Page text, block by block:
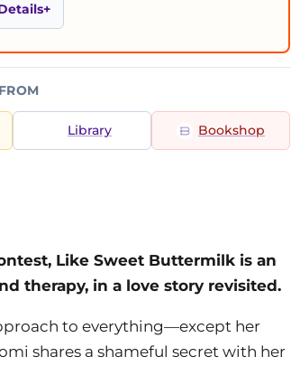
Library Bookshop
Like Sweet Buttermilk is an
therapy, in a love story revisited.
to everything—except her
shares a shameful secret with her